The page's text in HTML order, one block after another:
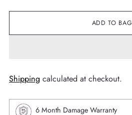
ADD TO BAG
Shipping calculated at checkout.
6 Month Damage Warranty